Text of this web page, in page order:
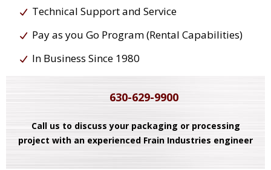
Technical Support and Service
Pay as you Go Program (Rental Capabilities)
In Business Since 1980
630-629-9900
Call us to discuss your packaging or processing
project with an experienced Frain Industries engineer